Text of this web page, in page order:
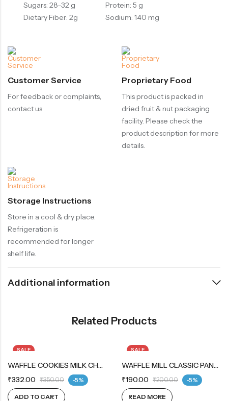
Sugars: 28–32 g
Dietary Fiber: 2g
Protein: 5 g
Sodium: 140 mg
Customer Service
For feedback or complaints,
contact us
Proprietary Food
This product is packed in
dried fruit & nut packaging
facility. Please check the
product description for more
details.
Storage Instructions
Store in a cool & dry place.
Refrigeration is
recommended for longer
shelf life.
Additional information
Related Products
SALE
WAFFLE COOKIES MILK CHOCOLATE PACK OF 5
₹332.00 ₹350.00 -5%
ADD TO CART
SALE
OUT OF STOCK
WAFFLE MILL CLASSIC PANCAKE MIX
₹190.00 ₹200.00 -5%
READ MORE